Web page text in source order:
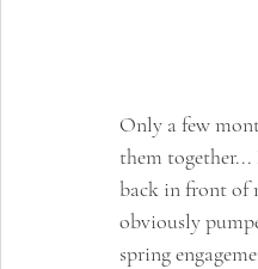
Only a few
them
back in front of
obviously
spring